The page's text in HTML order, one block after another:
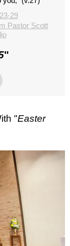
29
Pastor Scott
"
"Easter